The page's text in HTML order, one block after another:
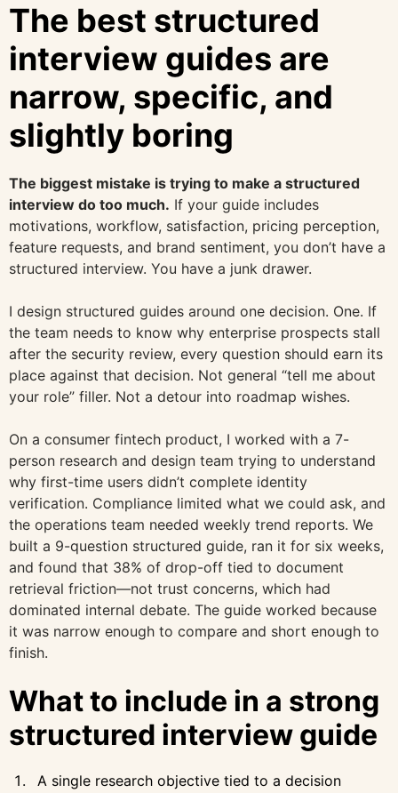
The best structured
interview guides are
narrow, specific, and
slightly boring
The biggest mistake is trying to make a structured
interview do too much. If your guide includes
motivations, workflow, satisfaction, pricing perception,
feature requests, and brand sentiment, you don’t have a
structured interview. You have a junk drawer.
I design structured guides around one decision. One. If
the team needs to know why enterprise prospects stall
after the security review, every question should earn its
place against that decision. Not general “tell me about
your role” filler. Not a detour into roadmap wishes.
On a consumer fintech product, I worked with a 7-
person research and design team trying to understand
why first-time users didn’t complete identity
verification. Compliance limited what we could ask, and
the operations team needed weekly trend reports. We
built a 9-question structured guide, ran it for six weeks,
and found that 38% of drop-off tied to document
retrieval friction—not trust concerns, which had
dominated internal debate. The guide worked because
it was narrow enough to compare and short enough to
finish.
What to include in a strong
structured interview guide
A single research objective tied to a decision